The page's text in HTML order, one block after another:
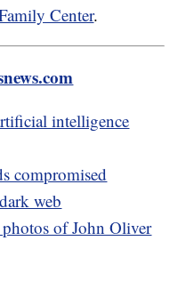
Center.
intelligence
compromised
web
of John Oliver